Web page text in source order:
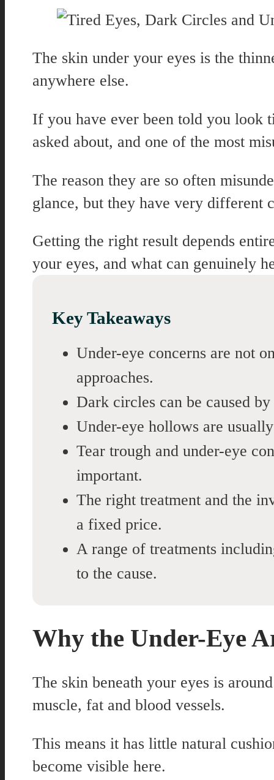
The skin under your eyes is the
anywhere else.
If you have ever been told you look
asked about, and one of the most
The reason they are so often
glance, but they have very different
Getting the right result depends
your eyes, and what can genuinely
Key Takeaways
Under-eye concerns are not
approaches.
Dark circles can be caused
Under-eye hollows are
Tear trough and under-eye
important.
The right treatment and the
a fixed price.
A range of treatments
to the cause.
Why the Under-Eye
The skin beneath your eyes is
muscle, fat and blood vessels.
This means it has little natural
become visible here.